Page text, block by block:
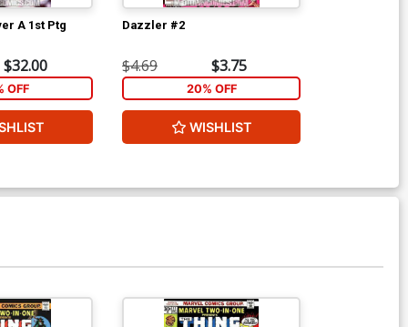
A 1st Ptg
$32.00
OFF
Dazzler #2
$4.69 $3.75
20% OFF
WISHLIST